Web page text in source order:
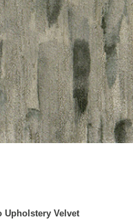
Upholstery Velvet